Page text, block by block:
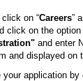
on “Careers”
click on the option
and enter
and displayed on
application